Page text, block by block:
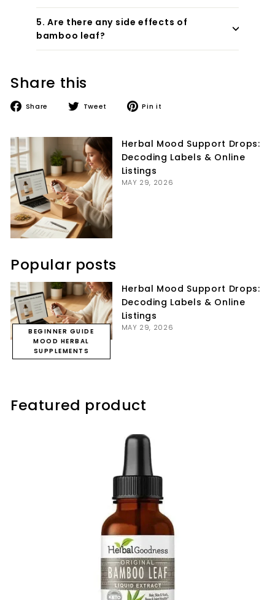
Share this
Share
Share Tweet
TweetPin it
Herbal Mood Support Drops:
Decoding Labels & Online
Listings
MAY 29, 2026
Popular posts
BEGINNER GUIDE
MOOD HERBAL
SUPPLEMENTS
Herbal Mood Support Drops:
Decoding Labels & Online
Listings
MAY 29, 2026
Featured product
5. Are there any side effects of
bamboo leaf?